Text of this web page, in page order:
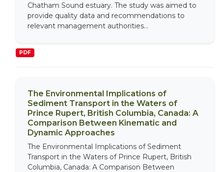
Chatham Sound estuary. The study was aimed to
provide quality data and recommendations to
relevant management authorities...
PDF
The Environmental Implications of
Sediment Transport in the Waters of
Prince Rupert, British Columbia, Canada: A
Comparison Between Kinematic and
Dynamic Approaches
The Environmental Implications of Sediment
Transport in the Waters of Prince Rupert, British
Columbia, Canada: A Comparison Between